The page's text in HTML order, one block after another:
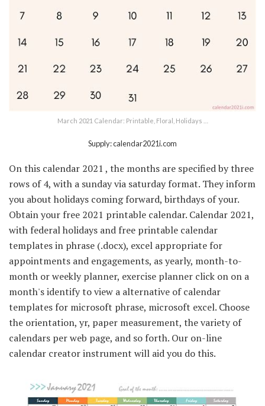
March 2021 Calendar: Printable, Floral, Holidays …
Supply: calendar2021i.com
On this calendar 2021 , the months are specified by three
rows of 4, with a sunday via saturday format. They inform
you about holidays coming forward, birthdays of your.
Obtain your free 2021 printable calendar. Calendar 2021,
with federal holidays and free printable calendar
templates in phrase (.docx), excel appropriate for
appointments and engagements, as yearly, month-to-
month or weekly planner, exercise planner click on on a
month's identify to view a alternative of calendar
templates for microsoft phrase, microsoft excel. Choose
the orientation, yr, paper measurement, the variety of
calendars per web page, and so forth. Our on-line
calendar creator instrument will aid you do this.